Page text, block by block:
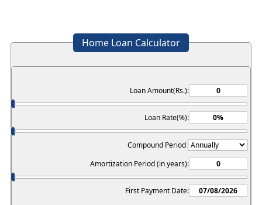
Home Loan Calculator
Loan Amount(Rs.):
Loan Rate(%):
Compound Period
Amortization Period (in years):
First Payment Date: